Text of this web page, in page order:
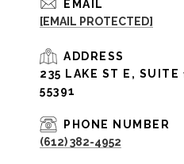
EMAIL
[EMAIL PROTECTED]
ADDRESS
235 LAKE ST E, SUITE
55391
PHONE NUMBER
(612) 382-4952